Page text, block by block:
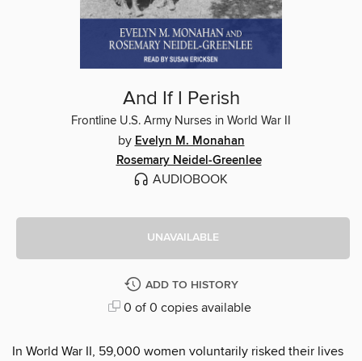
And If I Perish
Frontline U.S. Army Nurses in World War II
by Evelyn M. Monahan
Rosemary Neidel-Greenlee
AUDIOBOOK
UNAVAILABLE
ADD TO HISTORY
0 of 0 copies available
In World War II, 59,000 women voluntarily risked their lives